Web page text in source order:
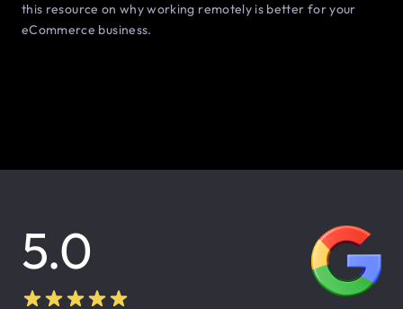
this resource on why working remotely is better for your
eCommerce business.
5.0